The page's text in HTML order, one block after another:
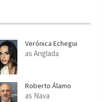
Verónica Echegui
as Anglada
Roberto Álamo
as Nava